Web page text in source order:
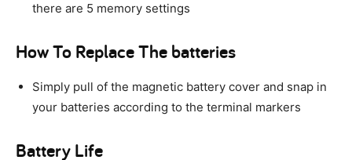
there are 5 memory settings
How To Replace The batteries
Simply pull of the magnetic battery cover and snap in
your batteries according to the terminal markers
Battery Life